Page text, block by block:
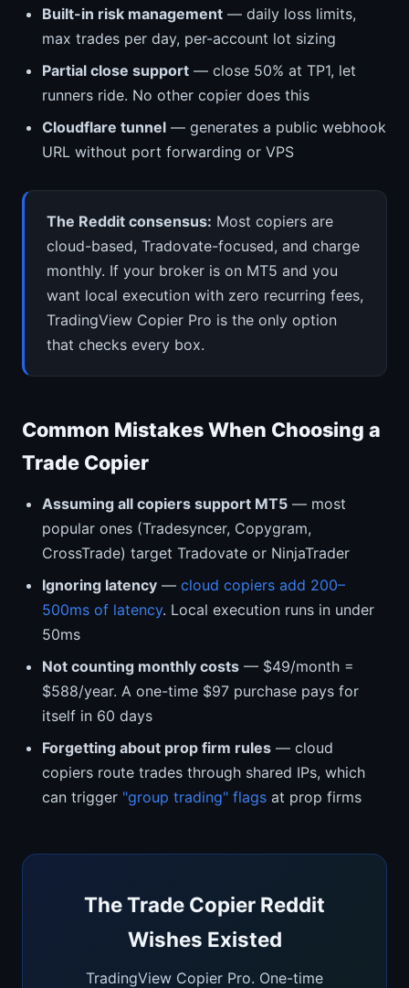
Built-in risk management — daily loss limits,
max trades per day, per-account lot sizing
Partial close support — close 50% at TP1, let
runners ride. No other copier does this
Cloudflare tunnel — generates a public webhook
URL without port forwarding or VPS
The Reddit consensus: Most copiers are
cloud-based, Tradovate-focused, and charge
monthly. If your broker is on MT5 and you
want local execution with zero recurring fees,
TradingView Copier Pro is the only option
that checks every box.
Common Mistakes When Choosing a
Trade Copier
Assuming all copiers support MT5 — most
popular ones (Tradesyncer, Copygram,
CrossTrade) target Tradovate or NinjaTrader
Ignoring latency — cloud copiers add 200–
500ms of latency. Local execution runs in under
50ms
Not counting monthly costs — $49/month =
$588/year. A one-time $97 purchase pays for
itself in 60 days
Forgetting about prop firm rules — cloud
copiers route trades through shared IPs, which
can trigger "group trading" flags at prop firms
The Trade Copier Reddit
Wishes Existed
TradingView Copier Pro. One-time